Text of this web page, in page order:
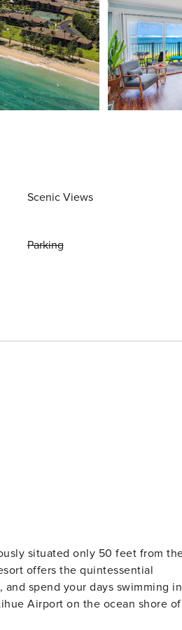
Scenic Views
Parking
offers the quintessential
spend your days swimming in